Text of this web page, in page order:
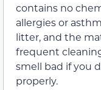
contains no
allergies or
litter, and the
frequent
smell bad if you
properly.